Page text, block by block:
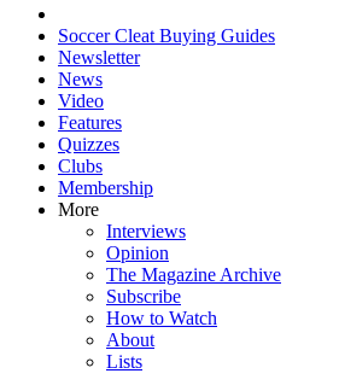
Soccer Cleat Buying Guides
Newsletter
News
Video
Features
Quizzes
Clubs
Membership
More
Interviews
Opinion
The Magazine Archive
Subscribe
How to Watch
About
Lists